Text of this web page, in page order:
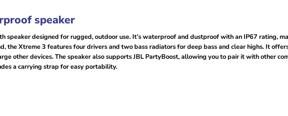
speaker
speaker designed for rugged, outdoor use. It’s waterproof and dustproof with an IP67 rating,
the Xtreme 3 features four drivers and two bass radiators for deep bass and clear highs. It
other devices. The speaker also supports JBL PartyBoost, allowing you to pair it with other
a carrying strap for easy portability.